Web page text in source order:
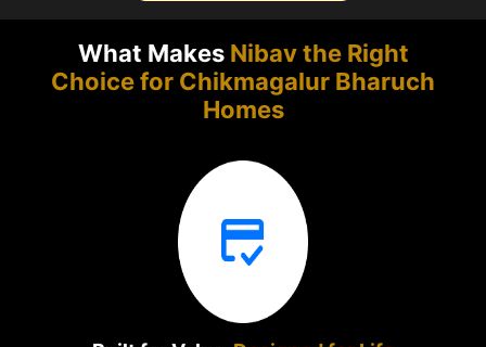
What Makes Nibav the Right
Choice for Chikmagalur Bharuch
Homes